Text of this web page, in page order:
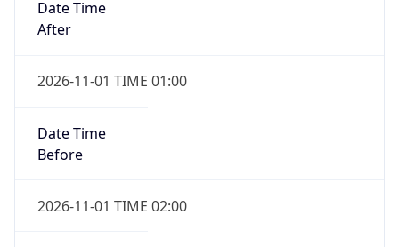
Date Time
After
2026-11-01 TIME 01:00
Date Time
Before
2026-11-01 TIME 02:00